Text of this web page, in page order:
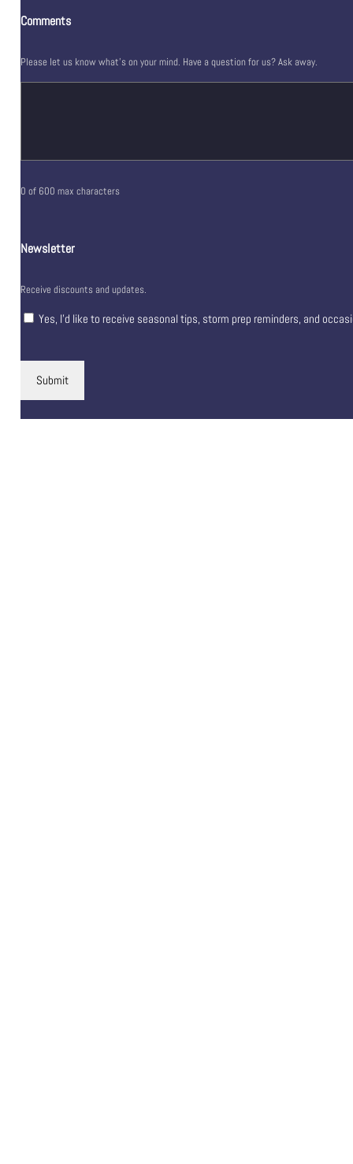
Comments
Please let us know what's on your mind. Have a question for us? Ask away.
0 of 600 max characters
Newsletter
Receive discounts and updates.
Yes, I’d like to receive seasonal tips, storm prep reminders, and